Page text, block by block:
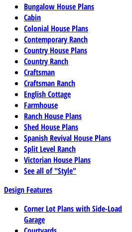
Bungalow House Plans
Cabin
Colonial House Plans
Contemporary Ranch
Country House Plans
Country Ranch
Craftsman
Craftsman Ranch
English Cottage
Farmhouse
Ranch House Plans
Shed House Plans
Spanish Revival House Plans
Split Level Ranch
Victorian House Plans
See all of "Style"
Design Features
Corner Lot Plans with Side-Load
Garage